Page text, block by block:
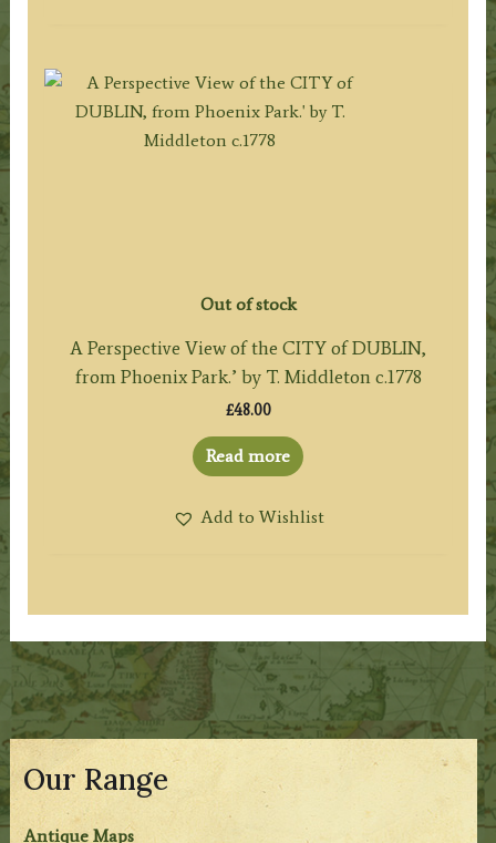
Our Range
Antique Maps
Out of stock
A Perspective View of the CITY of DUBLIN,
from Phoenix Park.’ by T. Middleton c.1778
£48.00
Read more
Add to Wishlist